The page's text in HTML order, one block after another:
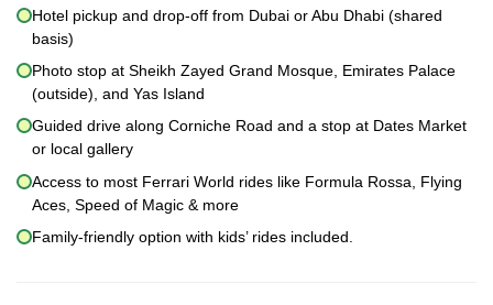
Hotel pickup and drop-off from Dubai or Abu Dhabi (shared
basis)
Photo stop at Sheikh Zayed Grand Mosque, Emirates Palace
(outside), and Yas Island
Guided drive along Corniche Road and a stop at Dates Market
or local gallery
Access to most Ferrari World rides like Formula Rossa, Flying
Aces, Speed of Magic & more
Family-friendly option with kids’ rides included.